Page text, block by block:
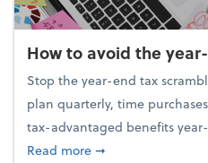
How to avoid the
Stop the year-end tax
plan quarterly, time
tax-advantaged benefits
Read moreabout How to
➞